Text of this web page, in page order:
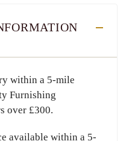
within a 5-mile
Furnishing
over £300.
available within a 5-